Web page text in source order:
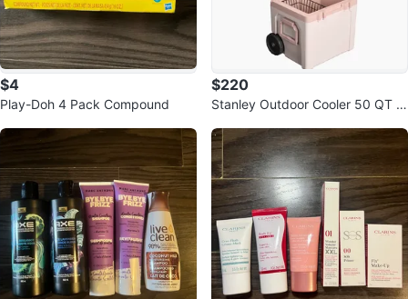
$4
Play-Doh 4 Pack Compound
$220
Stanley Outdoor Cooler 50 QT w